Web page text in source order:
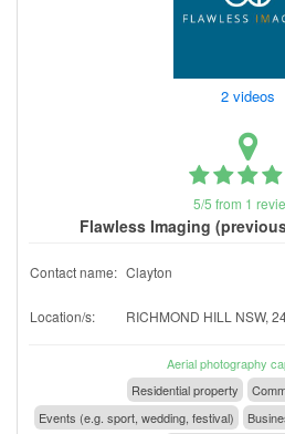
2 videos
5/5 from 1
Flawless Imaging
Contact name: Clayton
Location/s: RICHMOND HILL NSW,
Aerial photography
Residential property
Events (e.g. sport, wedding, festival)